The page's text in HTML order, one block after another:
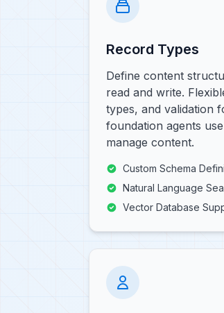
Record Types
Define content
read and write.
types, and validation
foundation agents
manage content.
Custom Schema
Natural Language
Vector Database